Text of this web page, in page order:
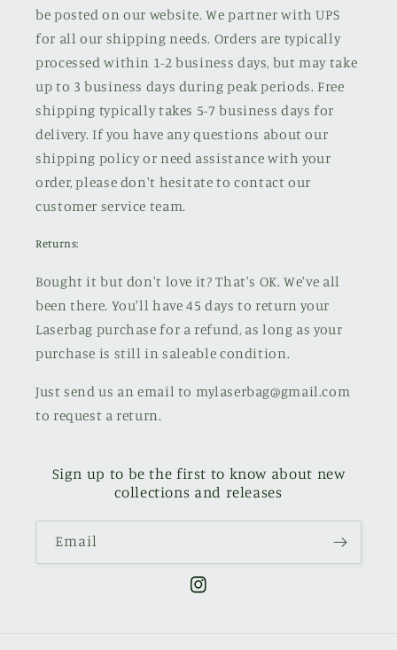
be posted on our website. We partner with UPS
for all our shipping needs. Orders are typically
processed within 1-2 business days, but may take
up to 3 business days during peak periods. Free
shipping typically takes 5-7 business days for
delivery. If you have any questions about our
shipping policy or need assistance with your
order, please don't hesitate to contact our
customer service team.
Returns:
Bought it but don't love it? That's OK. We've all
been there. You'll have 45 days to return your
Laserbag purchase for a refund, as long as your
purchase is still in saleable condition.
Just send us an email to mylaserbag@gmail.com
to request a return.
Sign up to be the first to know about new
collections and releases
Email
Instagram